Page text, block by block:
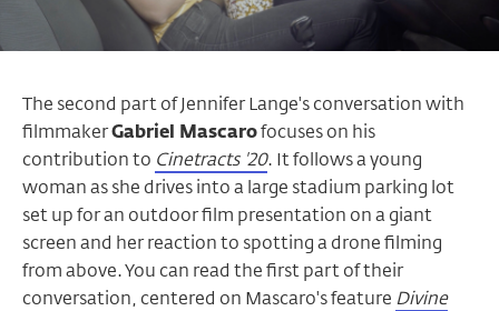
The second part of Jennifer Lange's conversation with
filmmakerGabriel Mascarofocuses on his
contribution to Cinetracts '20. It follows a young
woman as she drives into a large stadium parking lot
set up for an outdoor film presentation on a giant
screen and her reaction to spotting a drone filming
from above. You can read the first part of their
conversation, centered on Mascaro's feature Divine